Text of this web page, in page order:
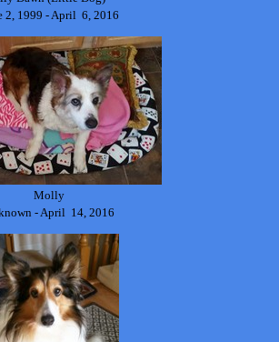
2, 1999 - April 6, 2016
Molly
- April 14, 2016